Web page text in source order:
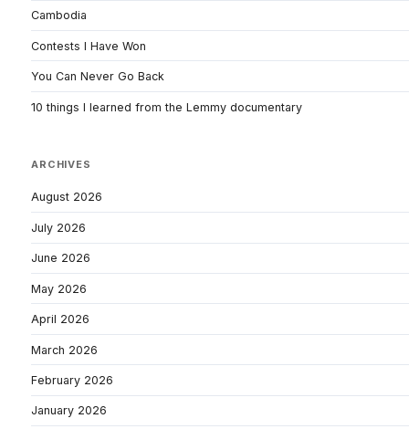
Cambodia
Contests I Have Won
You Can Never Go Back
10 things I learned from the Lemmy documentary
ARCHIVES
August 2026
July 2026
June 2026
May 2026
April 2026
March 2026
February 2026
January 2026